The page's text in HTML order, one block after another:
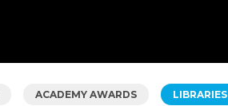
ACADEMY AWARDS LIBRARIES